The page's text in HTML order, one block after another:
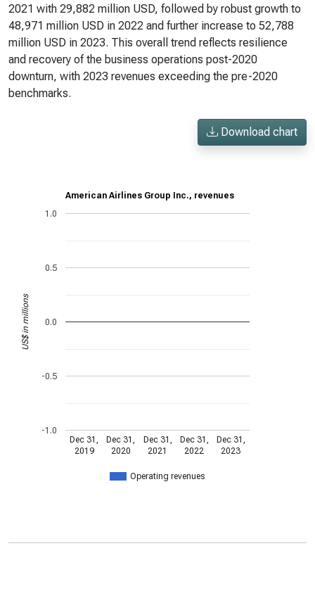
2021 with 29,882 million USD, followed by robust growth to
48,971 million USD in 2022 and further increase to 52,788
million USD in 2023. This overall trend reflects resilience
and recovery of the business operations post-2020
downturn, with 2023 revenues exceeding the pre-2020
benchmarks.
Download chart
American Airlines Group Inc., revenues
Operating revenues
Dec 31,
2019
Dec 31,
2020
Dec 31,
2021
Dec 31,
2022
Dec 31,
2023
-1.0
-0.5
0.0
0.5
1.0
US$ in millions